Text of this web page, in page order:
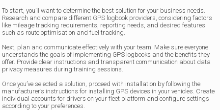
To start, you’ll want to determine the best solution for your business needs.
Research and compare different GPS logbook providers, considering factors
like mileage tracking requirements, reporting needs, and desired features
such as route optimisation and fuel tracking.
Next, plan and communicate effectively with your team. Make sure everyone
understands the goals of implementing GPS logbooks and the benefits they
offer. Provide clear instructions and transparent communication about data
privacy measures during training sessions.
Once you’ve selected a solution, proceed with installation by following the
manufacturer’s instructions for installing GPS devices in your vehicles. Create
individual accounts for drivers on your fleet platform and configure settings
according to your preferences.